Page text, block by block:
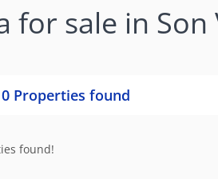
for sale in Son
0 Properties found
found!